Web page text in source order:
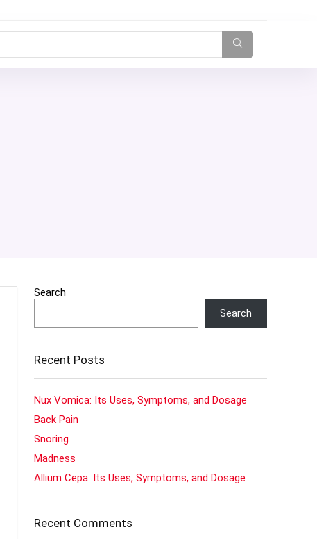
Search
Search
Recent Posts
Nux Vomica: Its Uses, Symptoms, and Dosage
Back Pain
Snoring
Madness
Allium Cepa: Its Uses, Symptoms, and Dosage
Recent Comments